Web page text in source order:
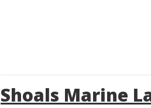
Shoals Marine